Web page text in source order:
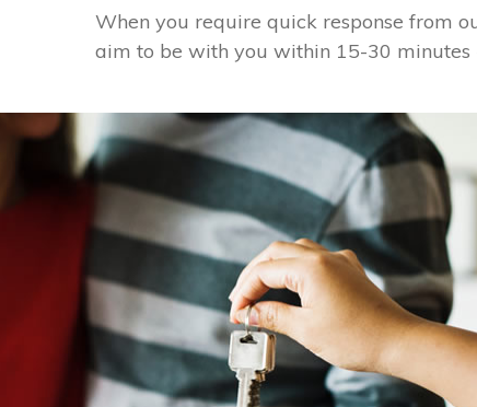
When you require quick response from
aim to be with you within 15-30 minutes